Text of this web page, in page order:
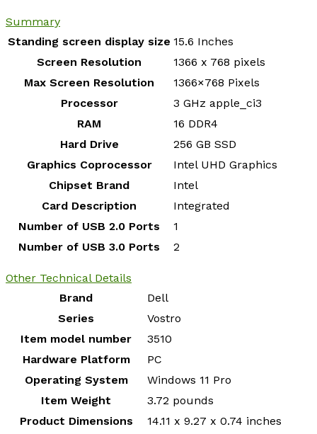
Summary
Standing screen display size ‎15.6 Inches
Screen Resolution
‎1366 x 768 pixels
Max Screen Resolution
‎1366×768 Pixels
Processor
‎3 GHz apple_ci3
RAM
‎16 DDR4
Hard Drive
‎256 GB SSD
Graphics Coprocessor
‎Intel UHD Graphics
Chipset Brand
‎Intel
Card Description
‎Integrated
Number of USB 2.0 Ports
‎1
Number of USB 3.0 Ports
‎2
Other Technical Details
Brand
‎Dell
Series
‎Vostro
Item model number
‎3510
Hardware Platform
‎PC
Operating System
‎Windows 11 Pro
Item Weight
‎3.72 pounds
Product Dimensions
‎14.11 x 9.27 x 0.74 inches